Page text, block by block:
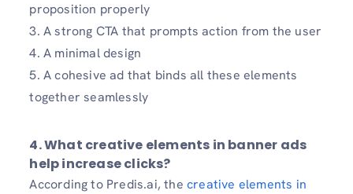
proposition properly
3. A strong CTA that prompts action from the user
4. A minimal design
5. A cohesive ad that binds all these elements
together seamlessly
4. What creative elements in banner ads
help increase clicks?
According to Predis.ai, the creative elements in